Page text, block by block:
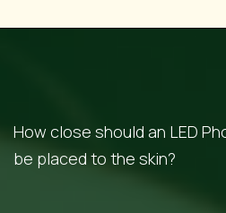
How close should an LED
be placed to the skin?